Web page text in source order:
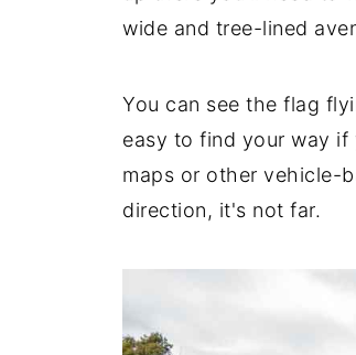
wide and tree-lined
You can see the flag
easy to find your way if
maps or other vehicle-
direction, it's not far.